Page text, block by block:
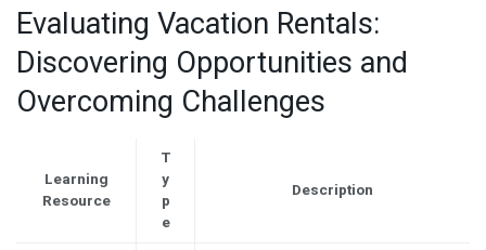
Evaluating Vacation Rentals:
Discovering Opportunities and
Overcoming Challenges
Learning
Resource
T
y
p
e
Description